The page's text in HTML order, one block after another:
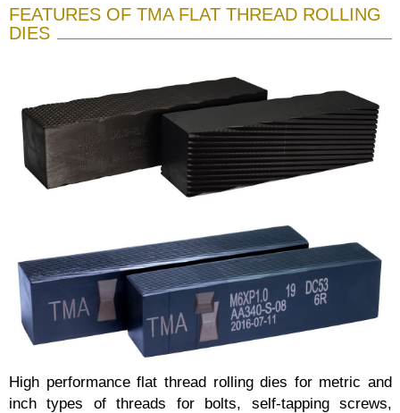
FEATURES OF TMA FLAT THREAD ROLLING
DIES
High performance flat thread rolling dies for metric and
inch types of threads for bolts, self-tapping screws,